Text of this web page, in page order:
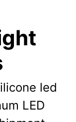
led
LED